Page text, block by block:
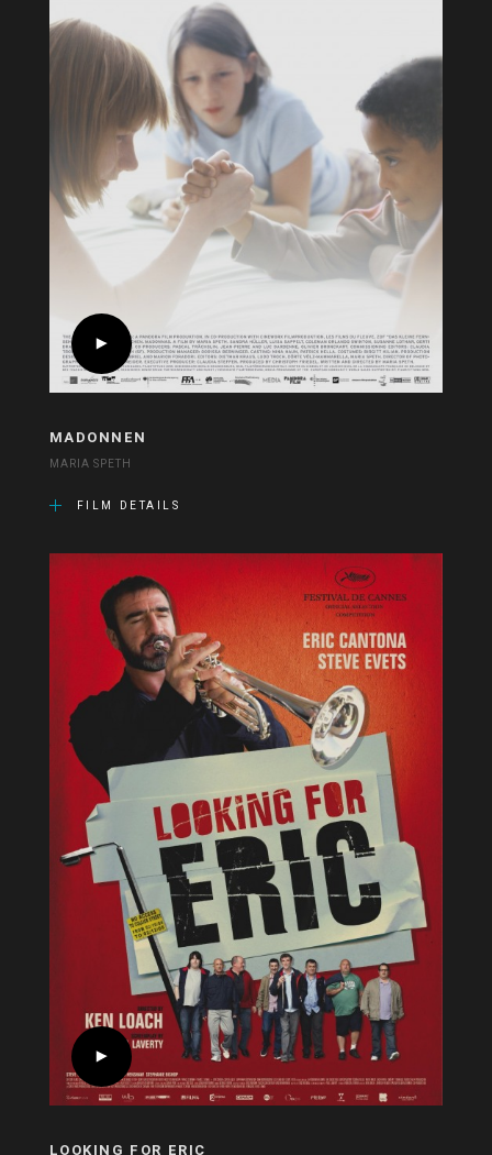
MADONNEN
MARIA SPETH
FILM DETAILS
LOOKING FOR ERIC